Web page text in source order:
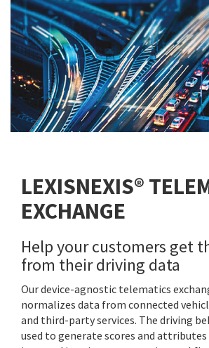
LEXISNEXIS®
EXCHANGE
Help your customers get
from their driving data
Our device-agnostic telematics
normalizes data from connected
and third-party services. The driving
used to generate scores and